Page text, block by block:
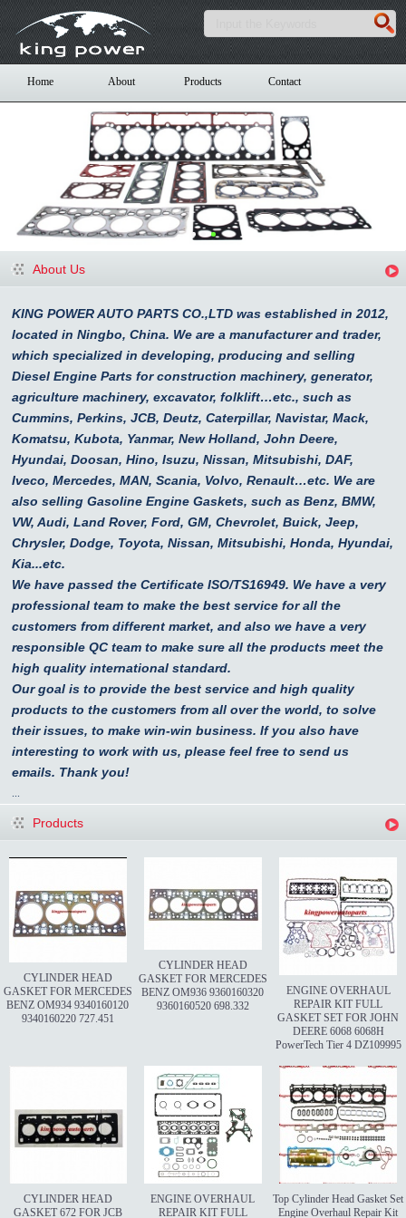
Home About Products Contact
About Us
KING POWER AUTO PARTS CO.,LTD was established in 2012,
located in Ningbo, China. We are a manufacturer and trader,
which specialized in developing, producing and selling
Diesel Engine Parts for construction machinery, generator,
agriculture machinery, excavator, folklift…etc., such as
Cummins, Perkins, JCB, Deutz, Caterpillar, Navistar, Mack,
Komatsu, Kubota, Yanmar, New Holland, John Deere,
Hyundai, Doosan, Hino, Isuzu, Nissan, Mitsubishi, DAF,
Iveco, Mercedes, MAN, Scania, Volvo, Renault…etc. We are
also selling Gasoline Engine Gaskets, such as Benz, BMW,
VW, Audi, Land Rover, Ford, GM, Chevrolet, Buick, Jeep,
Chrysler, Dodge, Toyota, Nissan, Mitsubishi, Honda, Hyundai,
Kia...etc.
We have passed the Certificate ISO/TS16949. We have a very
professional team to make the best service for all the
customers from different market, and also we have a very
responsible QC team to make sure all the products meet the
high quality international standard.
Our goal is to provide the best service and high quality
products to the customers from all over the world, to solve
their issues, to make win-win business. If you also have
interesting to work with us, please feel free to send us
emails. Thank you!
...
Products
CYLINDER HEAD
GASKET FOR MERCEDES
BENZ OM934 9340160120
9340160220 727.451
CYLINDER HEAD
GASKET FOR MERCEDES
BENZ OM936 9360160320
9360160520 698.332
ENGINE OVERHAUL
REPAIR KIT FULL
GASKET SET FOR JOHN
DEERE 6068 6068H
PowerTech Tier 4 DZ109995
CYLINDER HEAD
GASKET 672 FOR JCB
ENGINE OVERHAUL
REPAIR KIT FULL
Top Cylinder Head Gasket Set
Engine Overhaul Repair Kit